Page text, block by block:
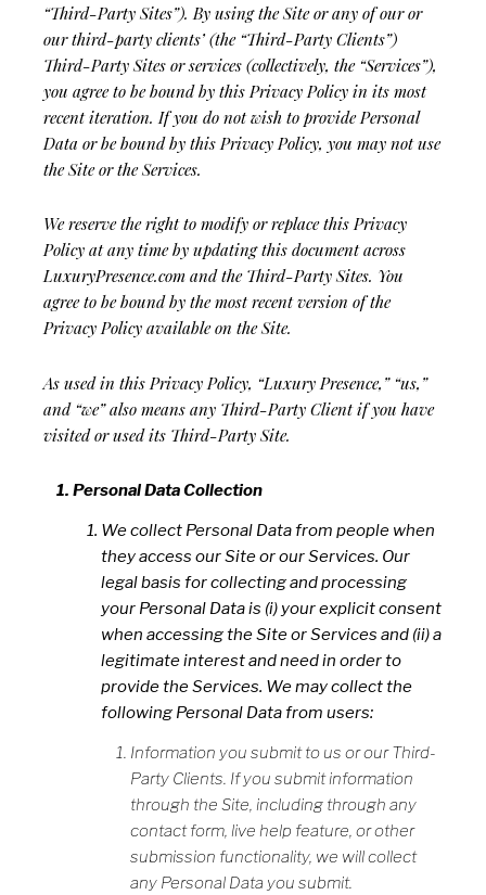
“Third-Party Sites”). By using the Site or any of our or
our third-party clients’ (the “Third-Party Clients”)
Third-Party Sites or services (collectively, the “Services”),
you agree to be bound by this Privacy Policy in its most
recent iteration. If you do not wish to provide Personal
Data or be bound by this Privacy Policy, you may not use
the Site or the Services.
We reserve the right to modify or replace this Privacy
Policy at any time by updating this document across
LuxuryPresence.com and the Third-Party Sites. You
agree to be bound by the most recent version of the
Privacy Policy available on the Site.
As used in this Privacy Policy, “Luxury Presence,” “us,”
and “we” also means any Third-Party Client if you have
visited or used its Third-Party Site.
Personal Data Collection
We collect Personal Data from people when
they access our Site or our Services. Our
legal basis for collecting and processing
your Personal Data is (i) your explicit consent
when accessing the Site or Services and (ii) a
legitimate interest and need in order to
provide the Services. We may collect the
following Personal Data from users:
Information you submit to us or our Third-
Party Clients. If you submit information
through the Site, including through any
contact form, live help feature, or other
submission functionality, we will collect
any Personal Data you submit.